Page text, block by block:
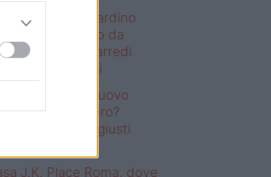
– Vuoi un giardino
senza rifarlo da
Bastano gli arredi
firmati Deghi
un giardino nuovo
rifarlo da zero?
gli arredi giusti
J.K. Place Roma, dove